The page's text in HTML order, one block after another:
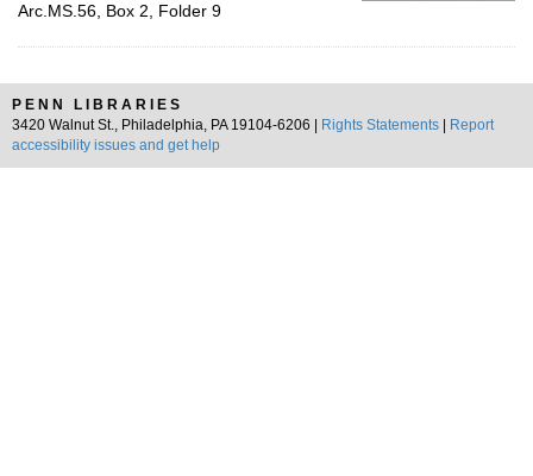
Arc.MS.56, Box 2, Folder 9
PENN LIBRARIES
3420 Walnut St., Philadelphia, PA 19104-6206 |
Rights Statements
Report
accessibility issues and get help